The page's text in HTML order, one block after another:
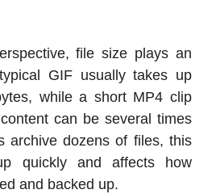
file size plays an
GIF usually takes up
while a short MP4 clip
can be several times
archive dozens of files, this
quickly and affects how
and backed up.